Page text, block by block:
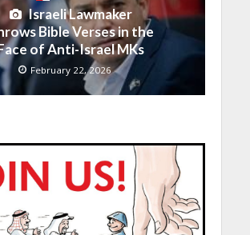
Israeli Lawmaker
Bible Verses in the
of Anti-Israel MKs
February 22, 2026